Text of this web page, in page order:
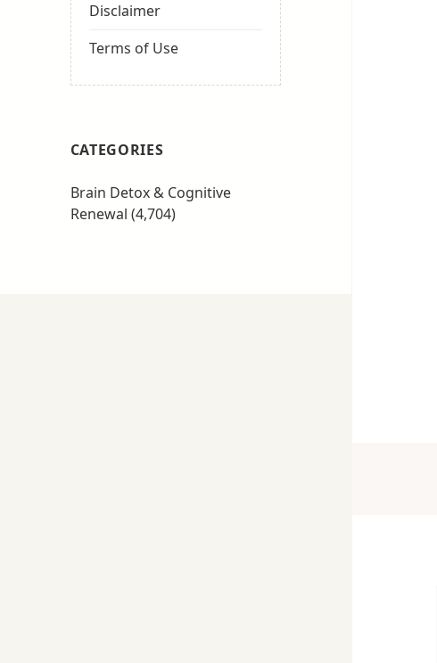
Disclaimer
Terms of Use
CATEGORIES
Brain Detox & Cognitive
Renewal (4,704)